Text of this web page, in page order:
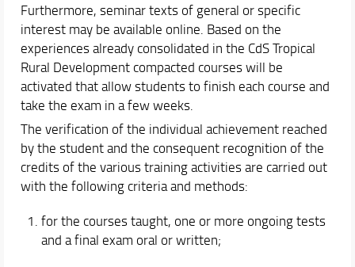
Furthermore, seminar texts of general or specific
interest may be available online. Based on the
experiences already consolidated in the CdS Tropical
Rural Development compacted courses will be
activated that allow students to finish each course and
take the exam in a few weeks.
The verification of the individual achievement reached
by the student and the consequent recognition of the
credits of the various training activities are carried out
with the following criteria and methods:
for the courses taught, one or more ongoing tests
and a final exam oral or written;